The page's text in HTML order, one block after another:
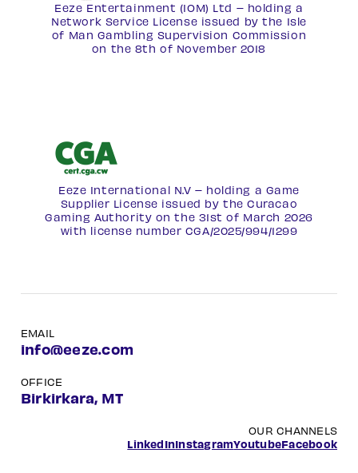
Eeze Entertainment (IOM) Ltd – holding a
Network Service License issued by the Isle
of Man Gambling Supervision Commission
on the 8th of November 2018
Eeze International N.V – holding a Game
Supplier License issued by the Curacao
Gaming Authority on the 31st of March 2026
with license number CGA/2025/994/1299
EMAIL
info@eeze.com
OFFICE
Birkirkara, MT
OUR CHANNELS
LinkedInInstagramYoutubeFacebook